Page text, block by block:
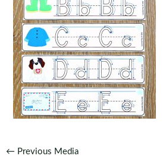
Post
← Previous Media